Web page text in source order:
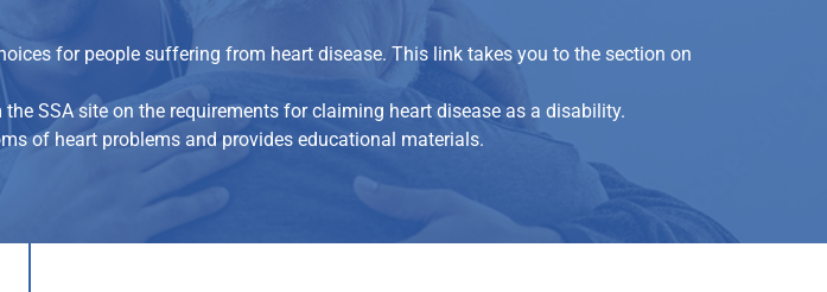
for people suffering from heart disease. This link takes you to the section on
SSA site on the requirements for claiming heart disease as a disability.
of heart problems and provides educational materials.